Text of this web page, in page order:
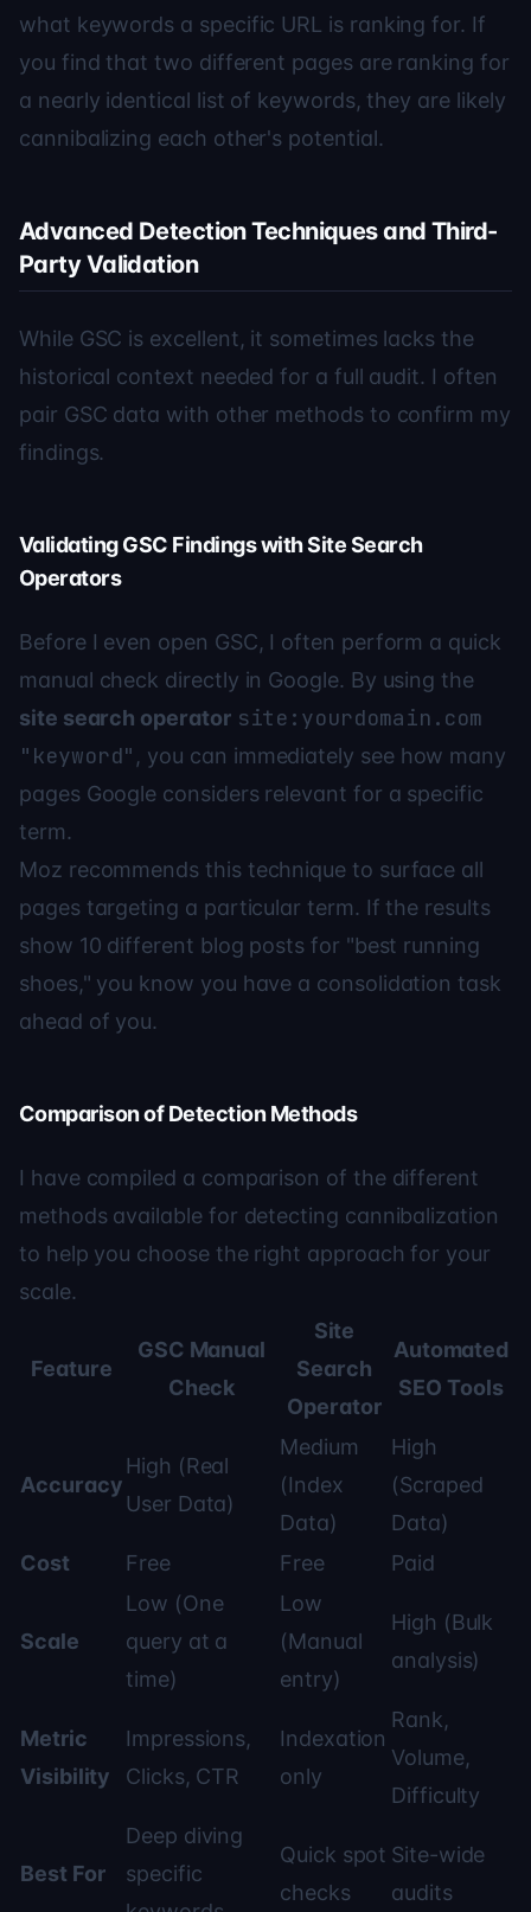
what keywords a specific URL is ranking for. If
you find that two different pages are ranking for
a nearly identical list of keywords, they are likely
cannibalizing each other's potential.
Advanced Detection Techniques and Third-
Party Validation
While GSC is excellent, it sometimes lacks the
historical context needed for a full audit. I often
pair GSC data with other methods to confirm my
findings.
Validating GSC Findings with Site Search
Operators
Before I even open GSC, I often perform a quick
manual check directly in Google. By using the
site search operator site:yourdomain.com
"keyword" , you can immediately see how many
pages Google considers relevant for a specific
term.
Moz recommends this technique to surface all
pages targeting a particular term. If the results
show 10 different blog posts for "best running
shoes," you know you have a consolidation task
ahead of you.
Comparison of Detection Methods
I have compiled a comparison of the different
methods available for detecting cannibalization
to help you choose the right approach for your
scale.
Feature
GSC Manual
Check
Site
Search
Operator
Automated
SEO Tools
Accuracy
High (Real
User Data)
Medium
(Index
Data)
High
(Scraped
Data)
Cost
Free Free Paid
Scale
Low (One
query at a
time)
Low
(Manual
entry)
High (Bulk
analysis)
Metric
Visibility
Impressions,
Clicks, CTR
Indexation
only
Rank,
Volume,
Difficulty
Best For
Deep diving
specific
Quick spot
checks
Site-wide
audits